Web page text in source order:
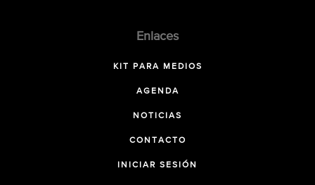
Enlaces
KIT PARA MEDIOS
AGENDA
NOTICIAS
CONTACTO
INICIAR SESIÓN